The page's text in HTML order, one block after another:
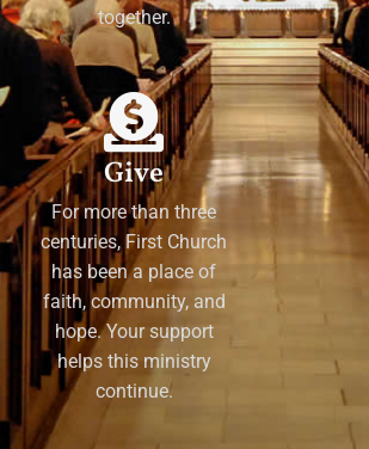
together.
Give
For more than three
centuries, First Church
has been a place of
faith, community, and
hope. Your support
helps this ministry
continue.